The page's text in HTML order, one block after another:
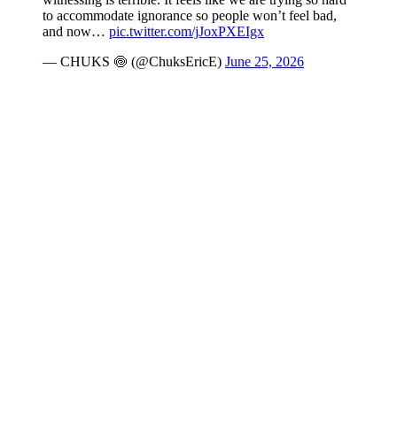
to accommodate ignorance so people won’t feel bad,
and now… pic.twitter.com/jJoxPXEIgx
— CHUKS 🍥 (@ChuksEricE) June 25, 2026